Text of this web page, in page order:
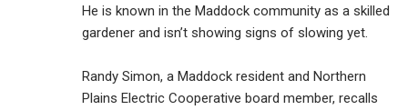
He is known in the Maddock community as a skilled
gardener and isn’t showing signs of slowing yet.
Randy Simon, a Maddock resident and Northern
Plains Electric Cooperative board member, recalls